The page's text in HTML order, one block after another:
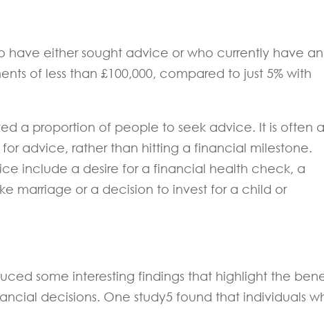
have either sought advice or who currently have an
of less than £100,000, compared to just 5% with
a proportion of people to seek advice. It is often a
advice, rather than hitting a financial milestone.
include a desire for a financial health check, a
marriage or a decision to invest for a child or
some interesting findings that highlight the
decisions. One study5 found that individuals